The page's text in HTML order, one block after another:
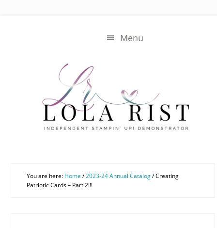
Menu
You are here: Home /2023-24 Annual Catalog/Creating
Patriotic Cards – Part 2!!!